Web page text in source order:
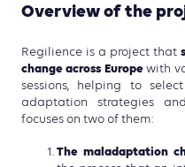
Overview of the
Regilience is a project that
change across Europewith
sessions, helping to
adaptation strategies
focuses on two of them:
The maladaptation